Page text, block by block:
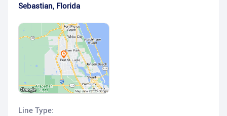
Sebastian, Florida
Line Type: